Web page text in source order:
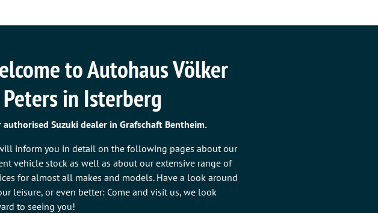
to Autohaus Völker
in Isterberg
authorised Suzuki dealer in Grafschaft Bentheim.
inform you in detail on the following pages about our
vehicle stock as well as about our extensive range of
for almost all makes and models. Have a look around
leisure, or even better: Come and visit us, we look
to seeing you!